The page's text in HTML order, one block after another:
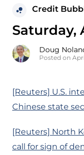
Credit
Saturday,
Doug
Posted on
[Reuters] U.S.
Chinese state
[Reuters] North
call for sign of